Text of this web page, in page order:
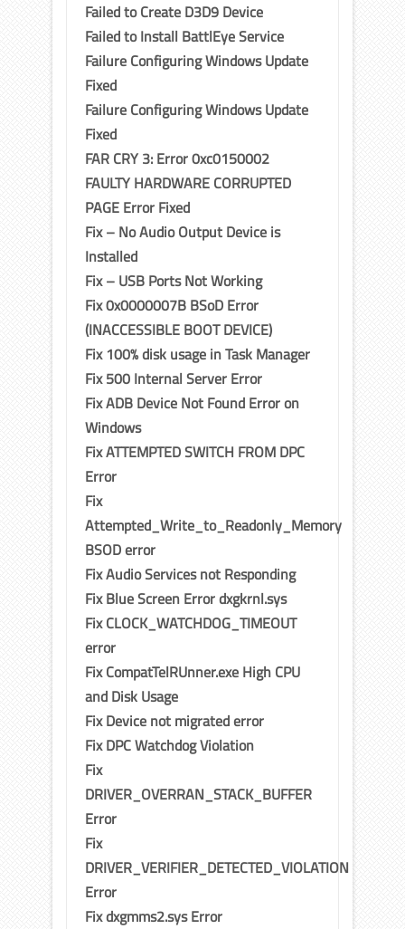
Failed to Create D3D9 Device
Failed to Install BattlEye Service
Failure Configuring Windows Update
Fixed
Failure Configuring Windows Update
Fixed
FAR CRY 3: Error 0xc0150002
FAULTY HARDWARE CORRUPTED
PAGE Error Fixed
Fix – No Audio Output Device is
Installed
Fix – USB Ports Not Working
Fix 0x0000007B BSoD Error
(INACCESSIBLE BOOT DEVICE)
Fix 100% disk usage in Task Manager
Fix 500 Internal Server Error
Fix ADB Device Not Found Error on
Windows
Fix ATTEMPTED SWITCH FROM DPC
Error
Fix
Attempted_Write_to_Readonly_Memory
BSOD error
Fix Audio Services not Responding
Fix Blue Screen Error dxgkrnl.sys
Fix CLOCK_WATCHDOG_TIMEOUT
error
Fix CompatTelRUnner.exe High CPU
and Disk Usage
Fix Device not migrated error
Fix DPC Watchdog Violation
Fix
DRIVER_OVERRAN_STACK_BUFFER
Error
Fix
DRIVER_VERIFIER_DETECTED_VIOLATION
Error
Fix dxgmms2.sys Error